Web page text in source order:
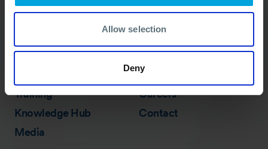
Allow selection
Deny
Quick Links
Membership
Training
Knowledge Hub
Media
In Action
About
Careers
Contact